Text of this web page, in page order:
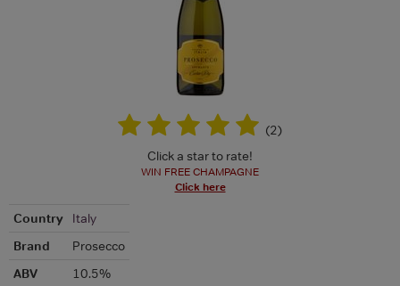
(2)
Click a star to rate!
WIN FREE CHAMPAGNE
Click here
Country
Italy
Brand
Prosecco
ABV
10.5%